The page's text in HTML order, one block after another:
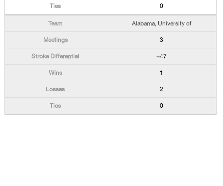
0
Alabama, University of
3
+47
1
2
0